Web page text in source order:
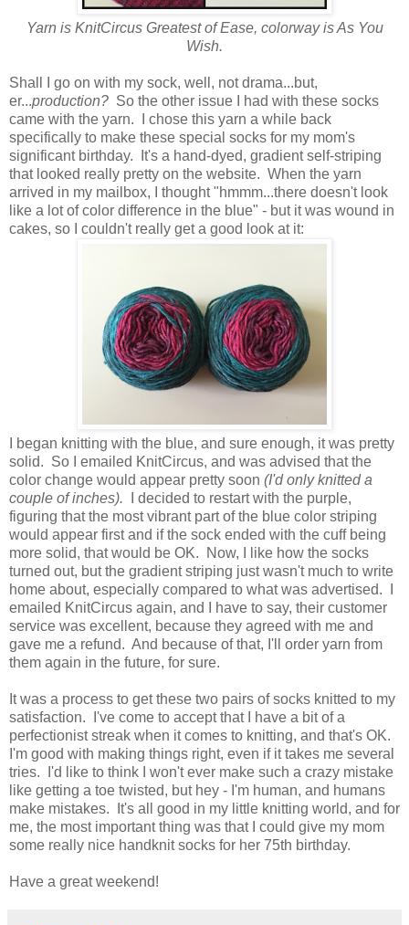
Yarn is KnitCircus Greatest of Ease, colorway is As You
Wish.
Shall I go on with my sock, well, not drama...but,
er...production? So the other issue I had with these socks
came with the yarn. I chose this yarn a while back
specifically to make these special socks for my mom's
significant birthday. It's a hand-dyed, gradient self-striping
that looked really pretty on the website. When the yarn
arrived in my mailbox, I thought "hmmm...there doesn't look
like a lot of color difference in the blue" - but it was wound in
cakes, so I couldn't really get a good look at it:
I began knitting with the blue, and sure enough, it was pretty
solid. So I emailed KnitCircus, and was advised that the
color change would appear pretty soon (I'd only knitted a
couple of inches). I decided to restart with the purple,
figuring that the most vibrant part of the blue color striping
would appear first and if the sock ended with the cuff being
more solid, that would be OK. Now, I like how the socks
turned out, but the gradient striping just wasn't much to write
home about, especially compared to what was advertised. I
emailed KnitCircus again, and I have to say, their customer
service was excellent, because they agreed with me and
gave me a refund. And because of that, I'll order yarn from
them again in the future, for sure.
It was a process to get these two pairs of socks knitted to my
satisfaction. I've come to accept that I have a bit of a
perfectionist streak when it comes to knitting, and that's OK.
I'm good with making things right, even if it takes me several
tries. I'd like to think I won't ever make such a crazy mistake
like getting a toe twisted, but hey - I'm human, and humans
make mistakes. It's all good in my little knitting world, and for
me, the most important thing was that I could give my mom
some really nice handknit socks for her 75th birthday.
Have a great weekend!